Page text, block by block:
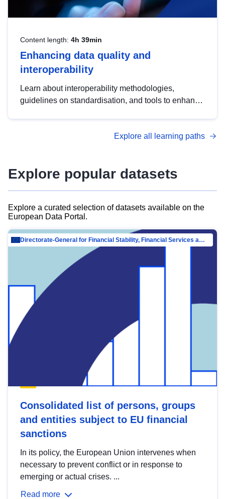
Content length: 4h 39min
Enhancing data quality and
interoperability
Learn about interoperability methodologies,
guidelines on standardisation, and tools to enhance
advanced metadata management with DCAT-AP.
Explore all learning paths
Explore popular datasets
Explore a curated selection of datasets available on the
European Data Portal.
Directorate-General for Financial Stability, Financial Services and Capital Mar…
Consolidated list of persons, groups
and entities subject to EU financial
sanctions
In its policy, the European Union intervenes when
necessary to prevent conflict or in response to
emerging or actual crises. ...
Read more